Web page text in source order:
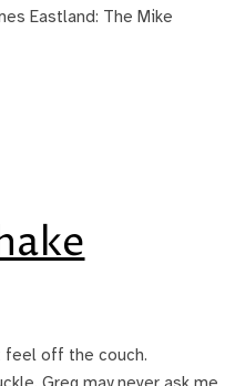
Eastland: The Mike
feel off the couch.